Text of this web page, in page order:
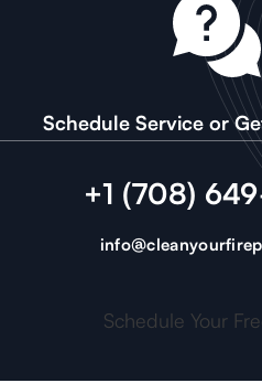
Schedule Service or
+1 (708)
Schedule Your